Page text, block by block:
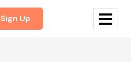
Sign Up